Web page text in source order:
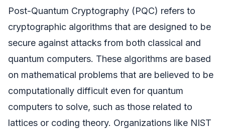
Post-Quantum Cryptography (PQC) refers to
cryptographic algorithms that are designed to be
secure against attacks from both classical and
quantum computers. These algorithms are based
on mathematical problems that are believed to be
computationally difficult even for quantum
computers to solve, such as those related to
lattices or coding theory. Organizations like NIST